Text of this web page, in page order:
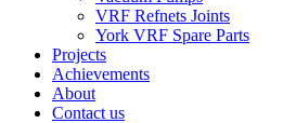
VRF Refnets Joints
York VRF Spare Parts
Projects
Achievements
About
Contact us